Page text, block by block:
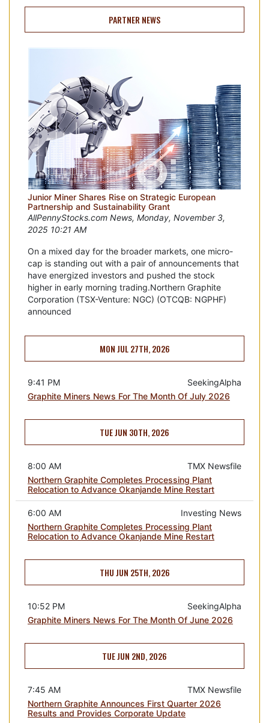
PARTNER NEWS
Junior Miner Shares Rise on Strategic European
Partnership and Sustainability Grant
AllPennyStocks.com News, Monday, November 3,
2025 10:21 AM
On a mixed day for the broader markets, one micro-
cap is standing out with a pair of announcements that
have energized investors and pushed the stock
higher in early morning trading.Northern Graphite
Corporation (TSX-Venture: NGC) (OTCQB: NGPHF)
announced
MON JUL 27TH, 2026
SeekingAlpha
9:41 PM
Graphite Miners News For The Month Of July 2026
TUE JUN 30TH, 2026
TMX Newsfile
8:00 AM
Northern Graphite Completes Processing Plant
Relocation to Advance Okanjande Mine Restart
Investing News
6:00 AM
Northern Graphite Completes Processing Plant
Relocation to Advance Okanjande Mine Restart
THU JUN 25TH, 2026
SeekingAlpha
10:52 PM
Graphite Miners News For The Month Of June 2026
TUE JUN 2ND, 2026
TMX Newsfile
7:45 AM
Northern Graphite Announces First Quarter 2026
Results and Provides Corporate Update